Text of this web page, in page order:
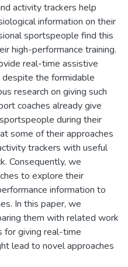
activity trackers help
information on their
sportspeople find this
high-performance training.
real-time assistive
the formidable
research on giving such
coaches already give
during their
some of their approaches
trackers with useful
Consequently, we
to explore their
information to
In this paper, we
them with related work
for giving real-time
lead to novel approaches